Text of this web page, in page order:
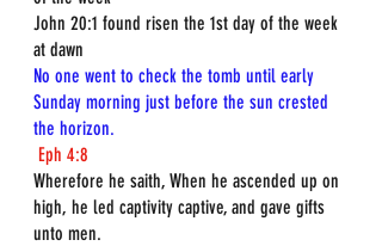
John 20:1 found risen the 1st day of the week
at dawn
No one went to check the tomb until early
Sunday morning just before the sun crested
the horizon.
Eph 4:8
Wherefore he saith, When he ascended up on
high, he led captivity captive, and gave gifts
unto men.